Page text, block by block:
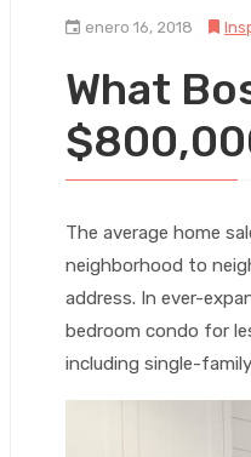
enero 16, 2018
What
The average home
neighborhood to
address. In ever-
bedroom condo for
including single-